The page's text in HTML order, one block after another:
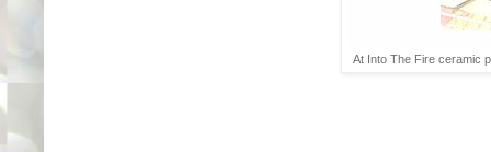
At Into The Fire ceramic